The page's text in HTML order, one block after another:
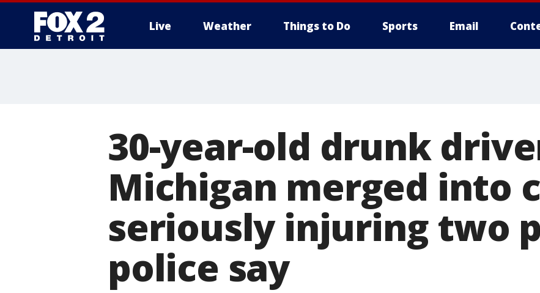
Live Weather Things to Do Sports Email
30-year-old drunk
Michigan merged into
seriously injuring two
police say